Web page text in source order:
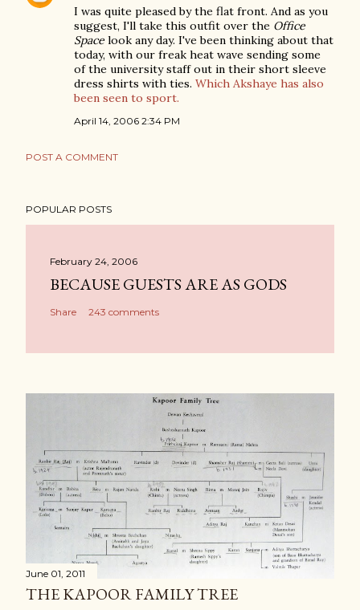
I was quite pleased by the flat front. And as you
suggest, I'll take this outfit over the Office
Space look any day. I've been thinking about that
today, with our freak heat wave sending some
of the university staff out in their short sleeve
dress shirts with ties. Which Akshaye has also
been seen to sport.
April 14, 2006 2:34 PM
POST A COMMENT
POPULAR POSTS
February 24, 2006
BECAUSE GUESTS ARE AS GODS
Share 243 comments
June 01, 2011
THE KAPOOR FAMILY TREE